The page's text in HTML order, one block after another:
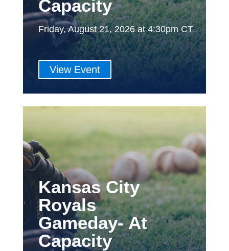
Capacity
Friday, August 21, 2026 at 4:30pm CT
View Event
Kansas City
Royals
Gameday- At
Capacity